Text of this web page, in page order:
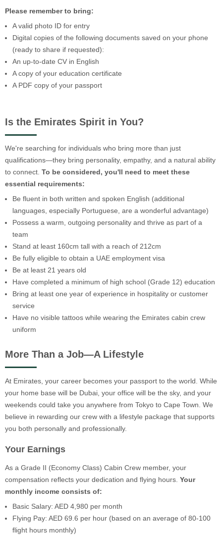
Please remember to bring:
A valid photo ID for entry
Digital copies of the following documents saved on your phone
(ready to share if requested):
An up-to-date CV in English
A copy of your education certificate
A PDF copy of your passport
Is the Emirates Spirit in You?
We're searching for individuals who bring more than just
qualifications—they bring personality, empathy, and a natural ability
to connect. To be considered, you'll need to meet these
essential requirements:
Be fluent in both written and spoken English (additional
languages, especially Portuguese, are a wonderful advantage)
Possess a warm, outgoing personality and thrive as part of a
team
Stand at least 160cm tall with a reach of 212cm
Be fully eligible to obtain a UAE employment visa
Be at least 21 years old
Have completed a minimum of high school (Grade 12) education
Bring at least one year of experience in hospitality or customer
service
Have no visible tattoos while wearing the Emirates cabin crew
uniform
More Than a Job—A Lifestyle
At Emirates, your career becomes your passport to the world. While
your home base will be Dubai, your office will be the sky, and your
weekends could take you anywhere from Tokyo to Cape Town. We
believe in rewarding our crew with a lifestyle package that supports
you both personally and professionally.
Your Earnings
As a Grade II (Economy Class) Cabin Crew member, your
compensation reflects your dedication and flying hours. Your
monthly income consists of:
Basic Salary: AED 4,980 per month
Flying Pay: AED 69.6 per hour (based on an average of 80-100
flight hours monthly)